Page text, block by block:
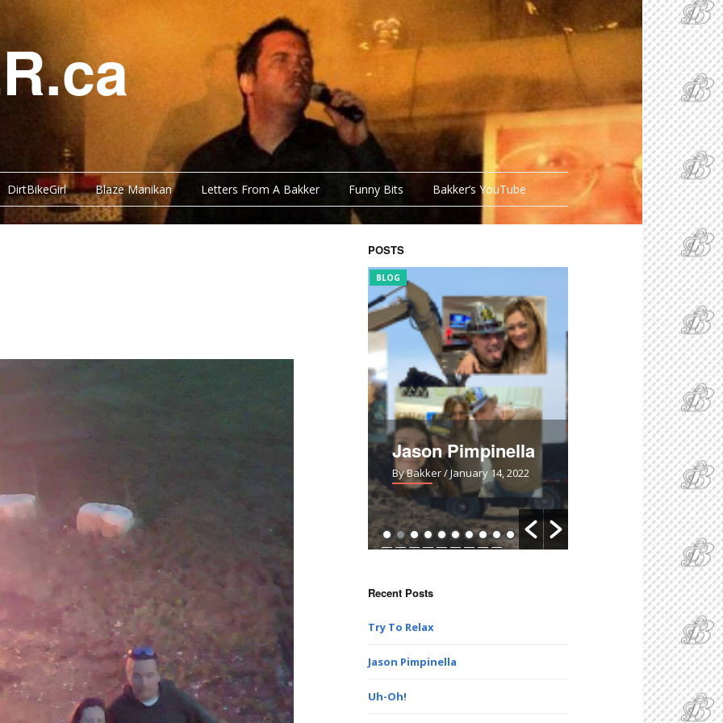
DirtBikeGirl Blaze Manikan Letters From A Bakker Funny Bits Bakker’s YouTube
POSTS
Bakker / November 29, 2020
Try To Relax
By Bakker
BLOG
Jason Pimpinella
By Bakker/ January 14, 2022
Uh-Oh!
/ March 28, 2021
Recent Posts
Try To Relax
Jason Pimpinella
Uh-Oh!